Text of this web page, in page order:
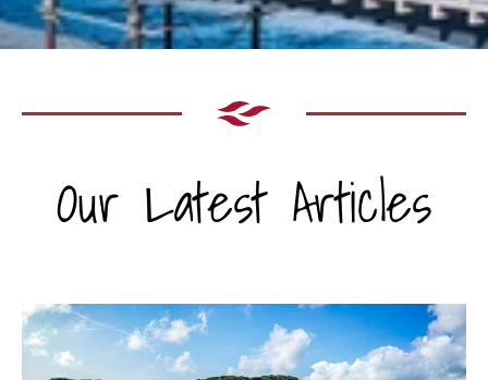
Our Latest Articles